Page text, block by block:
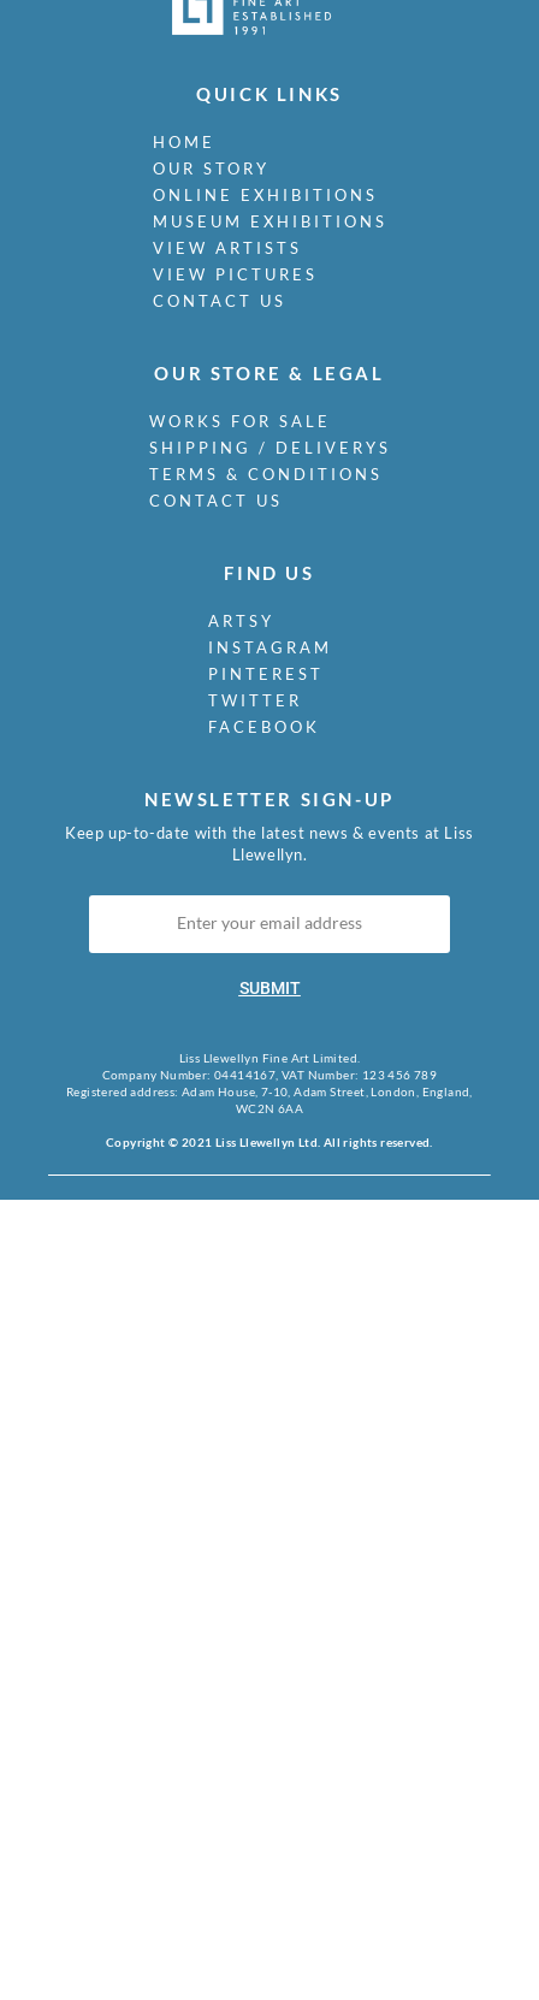
QUICK LINKS
HOME
OUR STORY
ONLINE EXHIBITIONS
MUSEUM EXHIBITIONS
VIEW ARTISTS
VIEW PICTURES
CONTACT US
OUR STORE & LEGAL
WORKS FOR SALE
SHIPPING / DELIVERYS
TERMS & CONDITIONS
CONTACT US
FIND US
ARTSY
INSTAGRAM
PINTEREST
TWITTER
FACEBOOK
NEWSLETTER SIGN-UP
Keep up-to-date with the latest news & events at Liss
Llewellyn.
SUBMIT
Liss Llewellyn Fine Art Limited.
Company Number: 04414167, VAT Number: 123 456 789
Registered address: Adam House, 7-10, Adam Street, London, England,
WC2N 6AA
Copyright © 2021 Liss Llewellyn Ltd. All rights reserved.